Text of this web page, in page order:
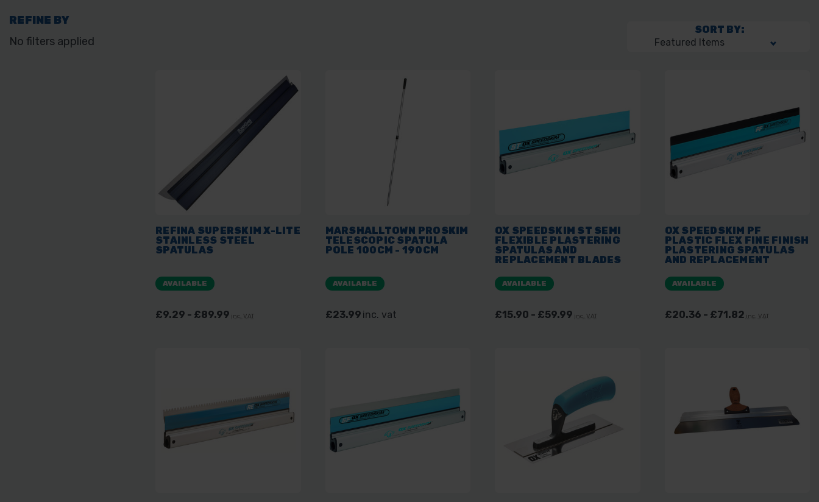
REFINE BY
No filters applied
SORT BY:
REFINA SUPERSKIM X-LITE
STAINLESS STEEL
SPATULAS
AVAILABLE
£9.29 - £89.99 inc. VAT
MARSHALLTOWN PROSKIM
TELESCOPIC SPATULA
POLE 100CM - 190CM
AVAILABLE
£23.99 inc. vat
OX SPEEDSKIM ST SEMI
FLEXIBLE PLASTERING
SPATULAS AND
REPLACEMENT BLADES
AVAILABLE
£15.90 - £59.99 inc. VAT
OX SPEEDSKIM PF
PLASTIC FLEX FINE FINISH
PLASTERING SPATULAS
AND REPLACEMENT
AVAILABLE
£20.36 - £71.82 inc. VAT